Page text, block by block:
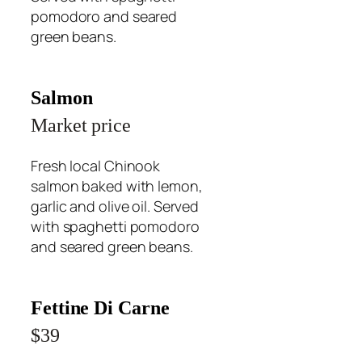
pomodoro and seared
green beans.
Salmon
Market price
Fresh local Chinook
salmon baked with lemon,
garlic and olive oil. Served
with spaghetti pomodoro
and seared green beans.
Fettine Di Carne
$39